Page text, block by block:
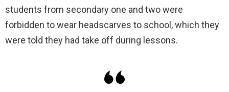
students from secondary one and two were
forbidden to wear headscarves to school, which they
were told they had take off during lessons.